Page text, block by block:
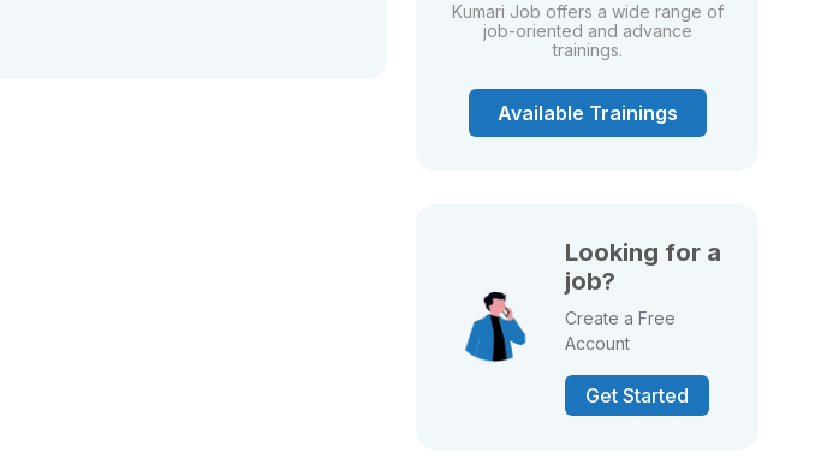
Kumari Job offers a wide range of
job-oriented and advance
trainings.
Available Trainings
Looking for a
job?
Create a Free
Account
Get Started